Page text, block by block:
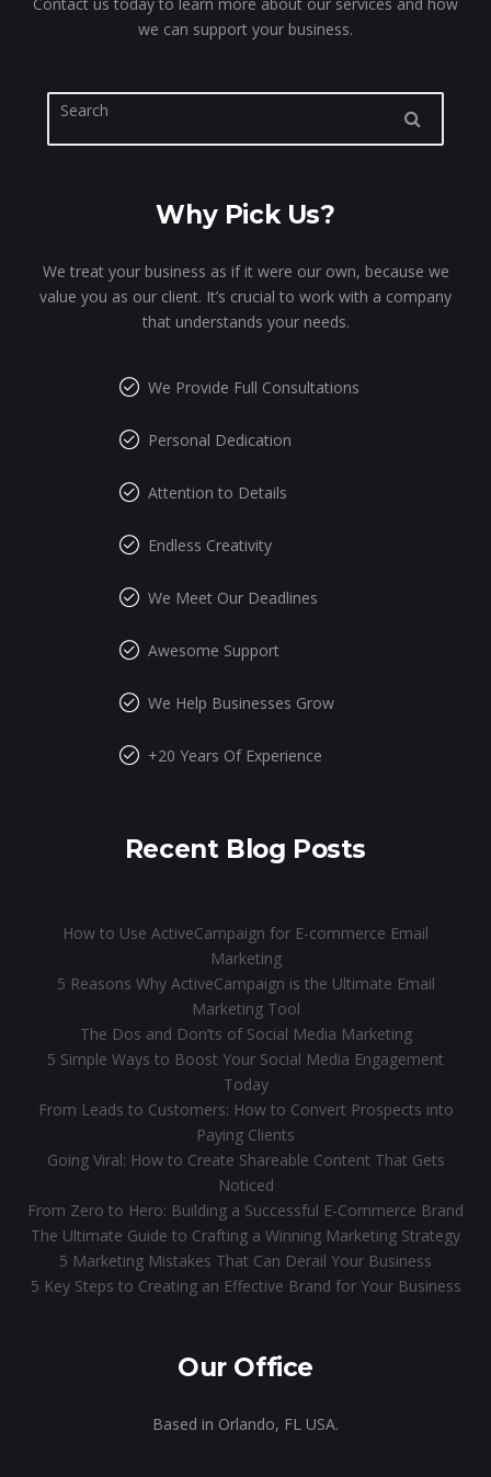
we can support your business.
Why Pick Us?
We treat your business as if it were our own, because we
value you as our client. It’s crucial to work with a company
that understands your needs.
We Provide Full Consultations
Personal Dedication
Attention to Details
Endless Creativity
We Meet Our Deadlines
Awesome Support
We Help Businesses Grow
+20 Years Of Experience
Recent Blog Posts
How to Use ActiveCampaign for E-commerce Email
Marketing
5 Reasons Why ActiveCampaign is the Ultimate Email
Marketing Tool
The Dos and Don’ts of Social Media Marketing
5 Simple Ways to Boost Your Social Media Engagement
Today
From Leads to Customers: How to Convert Prospects into
Paying Clients
Going Viral: How to Create Shareable Content That Gets
Noticed
From Zero to Hero: Building a Successful E-Commerce Brand
The Ultimate Guide to Crafting a Winning Marketing Strategy
5 Marketing Mistakes That Can Derail Your Business
5 Key Steps to Creating an Effective Brand for Your Business
Our Office
Based in Orlando, FL USA.